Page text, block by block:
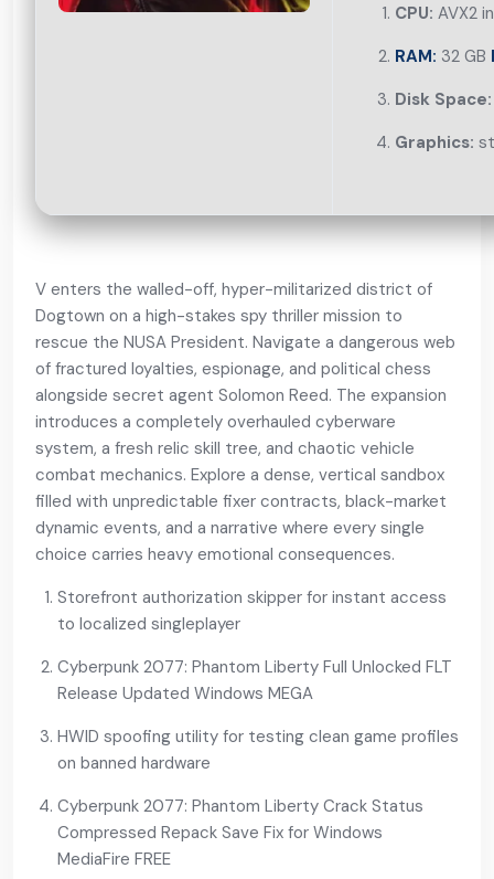
CPU: AVX2
RAM: 32 GB
Disk Space:
Graphics:
V enters the walled-off, hyper-militarized district of
Dogtown on a high-stakes spy thriller mission to
rescue the NUSA President. Navigate a dangerous web
of fractured loyalties, espionage, and political chess
alongside secret agent Solomon Reed. The expansion
introduces a completely overhauled cyberware
system, a fresh relic skill tree, and chaotic vehicle
combat mechanics. Explore a dense, vertical sandbox
filled with unpredictable fixer contracts, black-market
dynamic events, and a narrative where every single
choice carries heavy emotional consequences.
Storefront authorization skipper for instant access
to localized singleplayer
Cyberpunk 2077: Phantom Liberty Full Unlocked FLT
Release Updated Windows MEGA
HWID spoofing utility for testing clean game profiles
on banned hardware
Cyberpunk 2077: Phantom Liberty Crack Status
Compressed Repack Save Fix for Windows
MediaFire FREE